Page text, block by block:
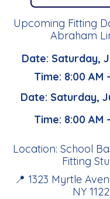
Upcoming Fitting
Abraham
Date: Saturday,
Time: 8:00 AM
Date: Saturday,
Time: 8:00 AM
Location: School
Fitting
📍 1323 Myrtle
NY